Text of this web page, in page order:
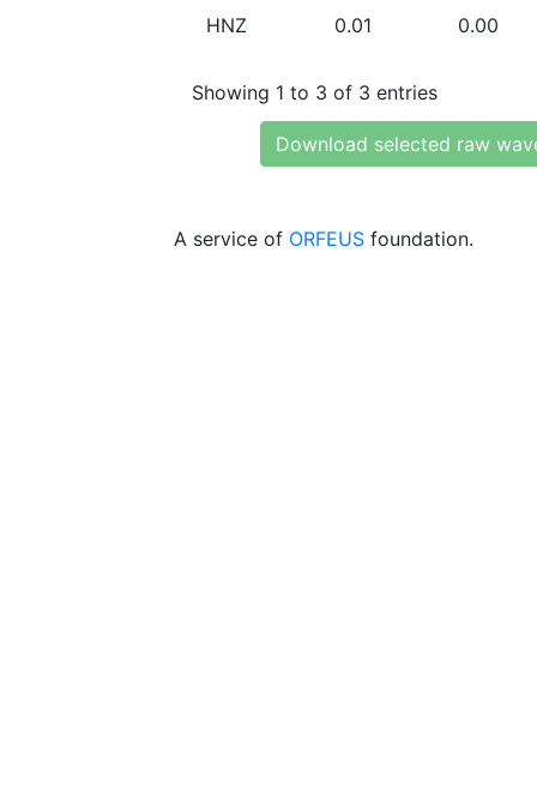
HNZ 0.01 0.00
Showing 1 to 3 of 3 entries
Download selected raw
A service of ORFEUS foundation.